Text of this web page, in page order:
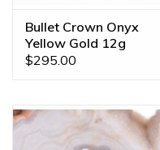
Bullet Crown Onyx
Yellow Gold 12g
Threaded Ends
$295.00